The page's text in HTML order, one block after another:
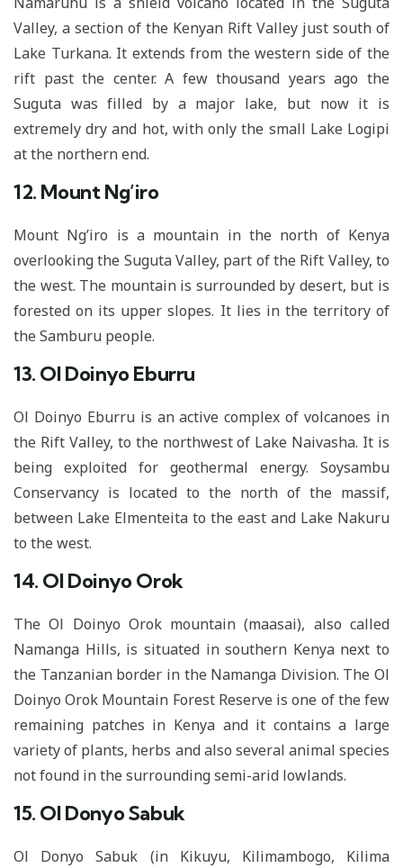
Valley, a section of the Kenyan Rift Valley just south of
Lake Turkana. It extends from the western side of the
rift past the center. A few thousand years ago the
Suguta was filled by a major lake, but now it is
extremely dry and hot, with only the small Lake Logipi
at the northern end.
12. Mount Ng’iro
Mount Ng’iro is a mountain in the north of Kenya
overlooking the Suguta Valley, part of the Rift Valley, to
the west. The mountain is surrounded by desert, but is
forested on its upper slopes. It lies in the territory of
the Samburu people.
13. Ol Doinyo Eburru
Ol Doinyo Eburru is an active complex of volcanoes in
the Rift Valley, to the northwest of Lake Naivasha. It is
being exploited for geothermal energy. Soysambu
Conservancy is located to the north of the massif,
between Lake Elmenteita to the east and Lake Nakuru
to the west.
14. Ol Doinyo Orok
The Ol Doinyo Orok mountain (maasai), also called
Namanga Hills, is situated in southern Kenya next to
the Tanzanian border in the Namanga Division. The Ol
Doinyo Orok Mountain Forest Reserve is one of the few
remaining patches in Kenya and it contains a large
variety of plants, herbs and also several animal species
not found in the surrounding semi-arid lowlands.
15. Ol Donyo Sabuk
Ol Donyo Sabuk (in Kikuyu, Kilimambogo, Kilima